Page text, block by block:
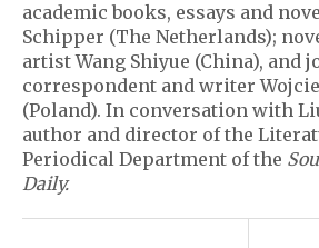
academic books, essays and
Schipper (The Netherlands);
artist Wang Shiyue (China), and
correspondent and writer
(Poland). In conversation with
author and director of the
Periodical Department of the
Daily.